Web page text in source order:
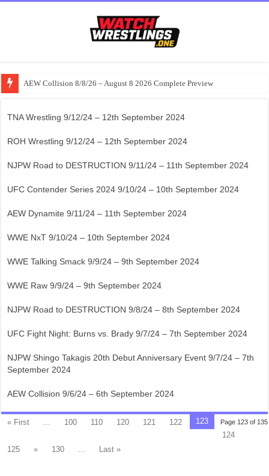
AEW Collision 8/8/26 – August 8 2026 Complete Preview
TNA Wrestling 9/12/24 – 12th September 2024
ROH Wrestling 9/12/24 – 12th September 2024
NJPW Road to DESTRUCTION 9/11/24 – 11th September 2024
UFC Contender Series 2024 9/10/24 – 10th September 2024
AEW Dynamite 9/11/24 – 11th September 2024
WWE NxT 9/10/24 – 10th September 2024
WWE Talking Smack 9/9/24 – 9th September 2024
WWE Raw 9/9/24 – 9th September 2024
NJPW Road to DESTRUCTION 9/8/24 – 8th September 2024
UFC Fight Night: Burns vs. Brady 9/7/24 – 7th September 2024
NJPW Shingo Takagis 20th Debut Anniversary Event 9/7/24 – 7th
September 2024
AEW Collision 9/6/24 – 6th September 2024
Page 123 of 135
« First ... 100 110 120 121 122
123
124
125
» 130 ... Last »